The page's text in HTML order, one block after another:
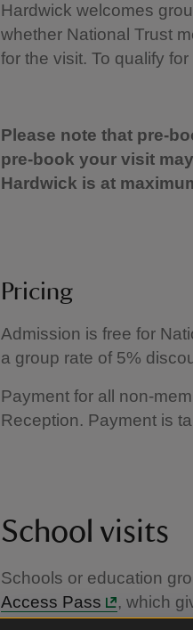
Hardwick welcomes
whether National Trust
for the visit. To qualify
Please note that pre-
pre-book your visit
Hardwick is at
Pricing
Admission is free for
a group rate of 5%
Payment for all non-
Reception. Payment is
School visits
Schools or education
Access Pass
, which